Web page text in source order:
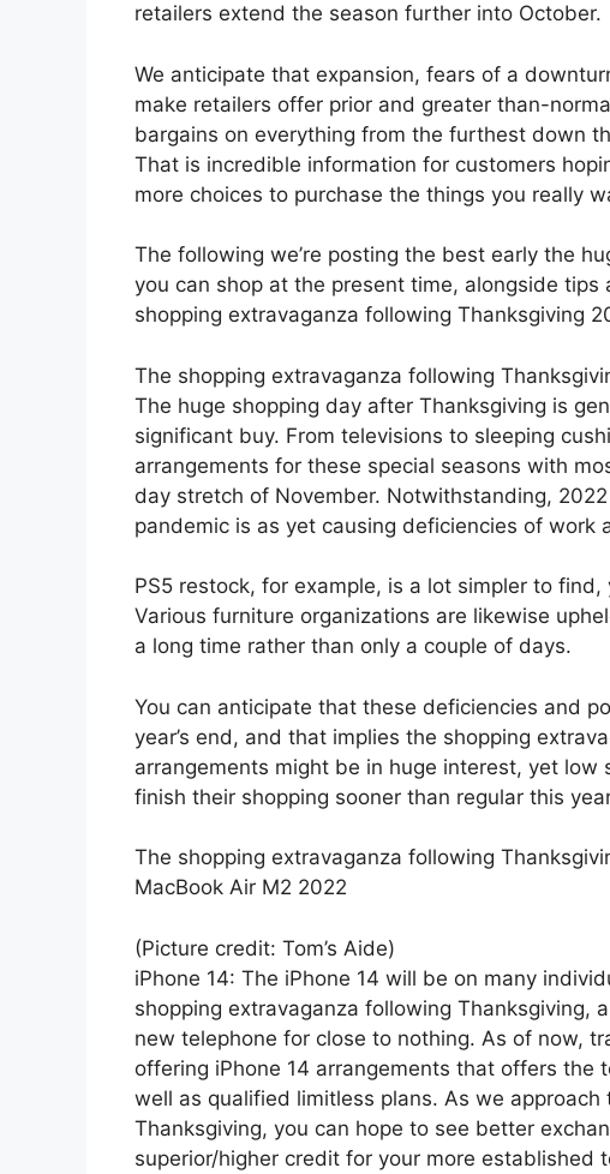
retailers extend the season further into October.
We anticipate that expansion, fears of a
make retailers offer prior and greater than-
bargains on everything from the furthest down
That is incredible information for customers
more choices to purchase the things you really
The following we’re posting the best early the
you can shop at the present time, alongside tips
shopping extravaganza following Thanksgiving
The shopping extravaganza following
The huge shopping day after Thanksgiving is
significant buy. From televisions to sleeping
arrangements for these special seasons with
day stretch of November. Notwithstanding,
pandemic is as yet causing deficiencies of work
PS5 restock, for example, is a lot simpler to
Various furniture organizations are likewise
a long time rather than only a couple of days.
You can anticipate that these deficiencies and
year’s end, and that implies the shopping
arrangements might be in huge interest, yet low
finish their shopping sooner than regular this
The shopping extravaganza following
MacBook Air M2 2022
(Picture credit: Tom’s Aide)
iPhone 14: The iPhone 14 will be on many
shopping extravaganza following Thanksgiving,
new telephone for close to nothing. As of now,
offering iPhone 14 arrangements that offers the
well as qualified limitless plans. As we
Thanksgiving, you can hope to see better
superior/higher credit for your more established